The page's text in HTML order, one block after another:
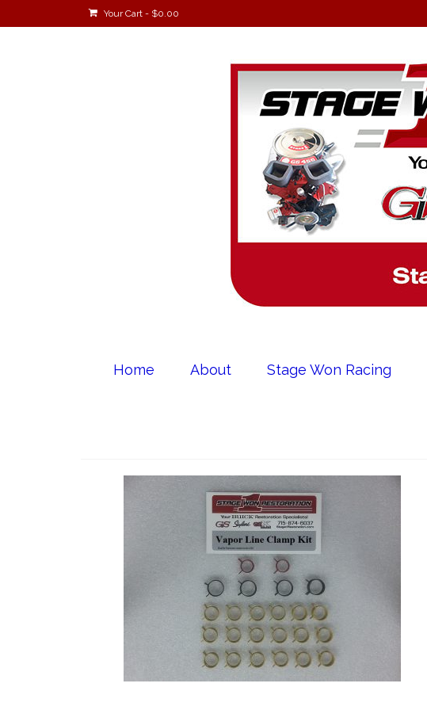
Your Cart - $0.00
Home About Stage Won Racing